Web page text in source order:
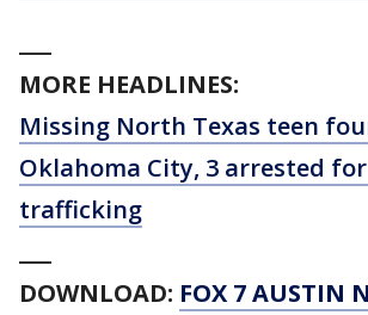
MORE HEADLINES:
Missing North Texas teen
Oklahoma City, 3 arrested
trafficking
DOWNLOAD: FOX 7 AUSTIN